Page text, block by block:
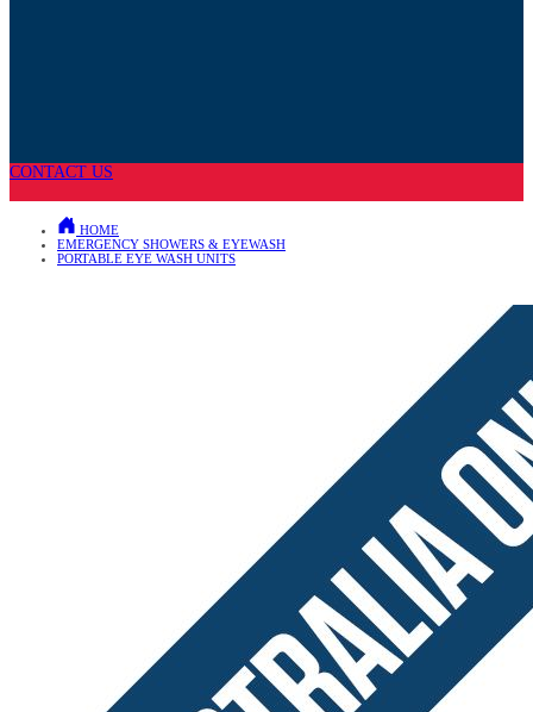
CONTACT US
HOME
EMERGENCY SHOWERS & EYEWASH
PORTABLE EYE WASH UNITS